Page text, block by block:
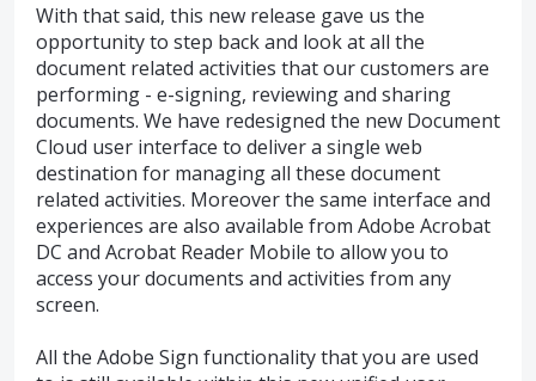
With that said, this new release gave us the
opportunity to step back and look at all the
document related activities that our customers are
performing - e-signing, reviewing and sharing
documents. We have redesigned the new Document
Cloud user interface to deliver a single web
destination for managing all these document
related activities. Moreover the same interface and
experiences are also available from Adobe Acrobat
DC and Acrobat Reader Mobile to allow you to
access your documents and activities from any
screen.
All the Adobe Sign functionality that you are used